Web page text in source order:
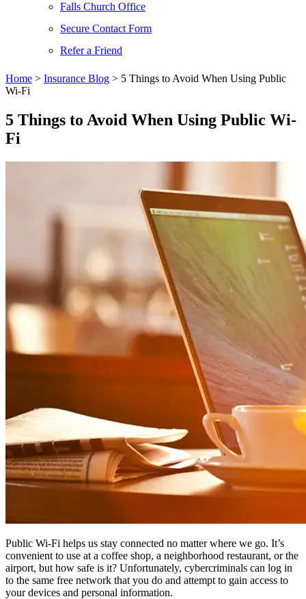
Falls Church Office
Secure Contact Form
Refer a Friend
Home > Insurance Blog > 5 Things to Avoid When Using Public
Wi-Fi
5 Things to Avoid When Using Public Wi-
Fi
Public Wi-Fi helps us stay connected no matter where we go. It’s
convenient to use at a coffee shop, a neighborhood restaurant, or the
airport, but how safe is it? Unfortunately, cybercriminals can log in
to the same free network that you do and attempt to gain access to
your devices and personal information.